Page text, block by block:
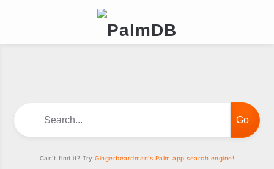
Can't find it? TryGingerbeardman's Palm app search engine!